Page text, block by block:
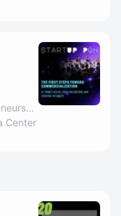
By Swartz Center for Entrepreneurship & Pitt's Office of Innovation and Entrepreneurship
Center